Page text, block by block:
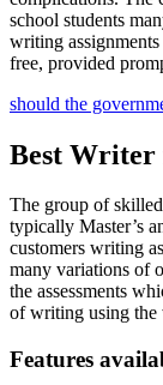
school students
writing
free, provided
should the
Best Writer
The group of
typically Master’s
customers writing
many variations of
the assessments
of writing using the
Features